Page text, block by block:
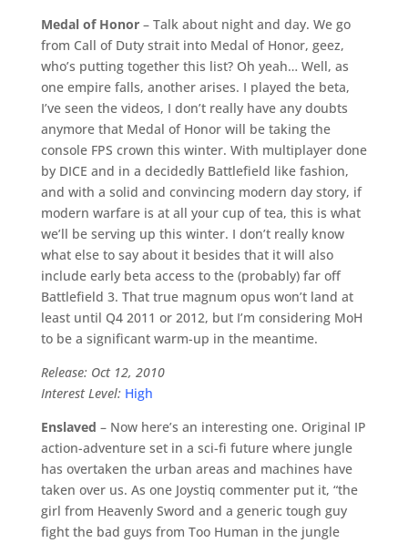
Medal of Honor– Talk about night and day. We go
from Call of Duty strait into Medal of Honor, geez,
who’s putting together this list? Oh yeah… Well, as
one empire falls, another arises. I played the beta,
I’ve seen the videos, I don’t really have any doubts
anymore that Medal of Honor will be taking the
console FPS crown this winter. With multiplayer done
by DICE and in a decidedly Battlefield like fashion,
and with a solid and convincing modern day story, if
modern warfare is at all your cup of tea, this is what
we’ll be serving up this winter. I don’t really know
what else to say about it besides that it will also
include early beta access to the (probably) far off
Battlefield 3. That true magnum opus won’t land at
least until Q4 2011 or 2012, but I’m considering MoH
to be a significant warm-up in the meantime.
Release: Oct 12, 2010
Interest Level: High
Enslaved – Now here’s an interesting one. Original IP
action-adventure set in a sci-fi future where jungle
has overtaken the urban areas and machines have
taken over us. As one Joystiq commenter put it, “the
girl from Heavenly Sword and a generic tough guy
fight the bad guys from Too Human in the jungle